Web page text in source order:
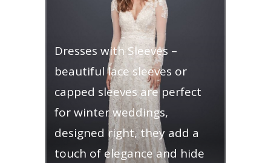
Dresses with Sleeves –
beautiful lace sleeves or
capped sleeves are perfect
for winter weddings,
designed right, they add a
touch of elegance and hide